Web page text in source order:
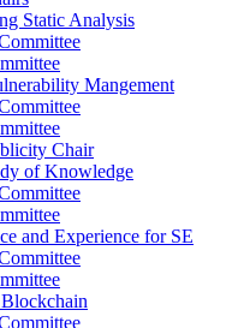
Static Analysis
Mangement
Chair
of Knowledge
and Experience for SE